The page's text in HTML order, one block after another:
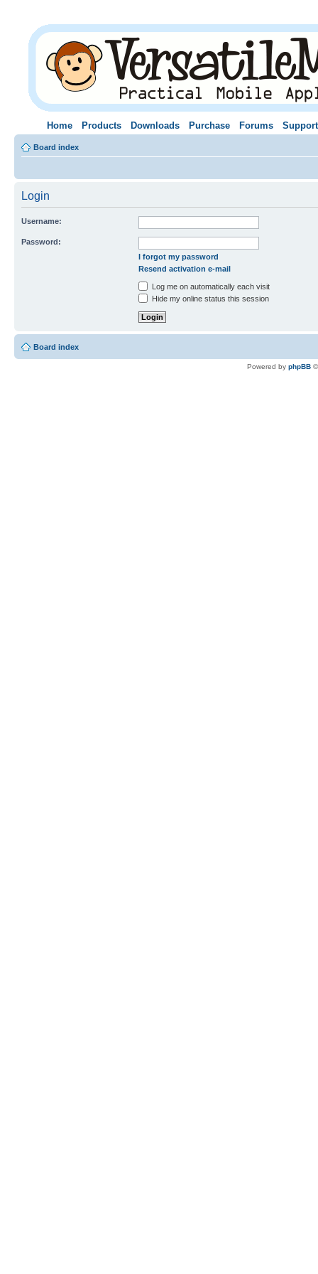
Home Products Downloads Purchase Forums Support
Board index
Login
Username:
Password:
I forgot my password
Resend activation e-mail
Log me on automatically each visit
Hide my online status this session
Board index
Powered by phpBB